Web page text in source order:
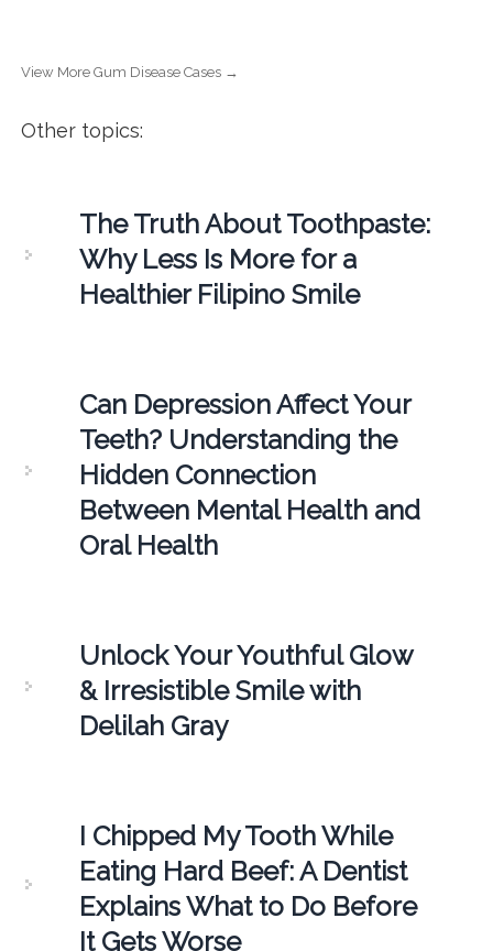
View More Gum Disease Cases →
Other topics:
The Truth About Toothpaste:
Why Less Is More for a
Healthier Filipino Smile
Can Depression Affect Your
Teeth? Understanding the
Hidden Connection
Between Mental Health and
Oral Health
Unlock Your Youthful Glow
& Irresistible Smile with
Delilah Gray
I Chipped My Tooth While
Eating Hard Beef: A Dentist
Explains What to Do Before
It Gets Worse